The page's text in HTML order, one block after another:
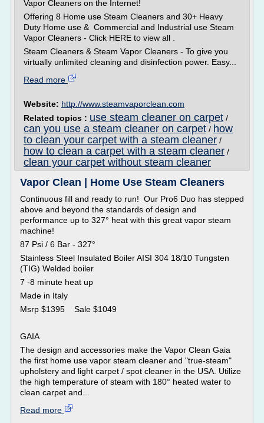
Vapor Cleaners on the Internet!
Offering 8 Home use Steam Cleaners and 30+ Heavy
Duty Home use & Commercial and Industrial use Steam
Vapor Cleaners - Click HERE to view all .
Steam Cleaners & Steam Vapor Cleaners - To give you
virtually unlimited cleaning and disinfection power. Easy...
Read more
Website: http://www.steamvaporclean.com
Related topics : use steam cleaner on carpet /
can you use a steam cleaner on carpet / how
to clean your carpet with a steam cleaner /
how to clean a carpet with a steam cleaner /
clean your carpet without steam cleaner
Vapor Clean | Home Use Steam Cleaners
Continuous fill and ready to run! Our Pro6 Duo has stepped
above and beyond the standards of design and
performance up to 327° heat with this great vapor steam
machine!
87 Psi / 6 Bar - 327°
Stainless Steel Insulated Boiler AISI 304 18/10 Tungsten
(TIG) Welded boiler
7 -8 minute heat up
Made in Italy
Msrp $1395 Sale $1049
GAIA
The design and accessories make the Vapor Clean Gaia
the first home use vapor steam cleaner and "true-steam"
upholstery and light carpet / spot cleaner in the USA. Utilize
the high temperature of steam with 180° heated water to
clean carpet and...
Read more